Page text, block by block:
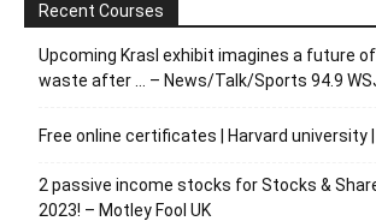
Recent Courses
Upcoming Krasl exhibit imagines a future
waste after … – News/Talk/Sports 94.9
Free online certificates | Harvard university |
2 passive income stocks for Stocks &
2023! – Motley Fool UK